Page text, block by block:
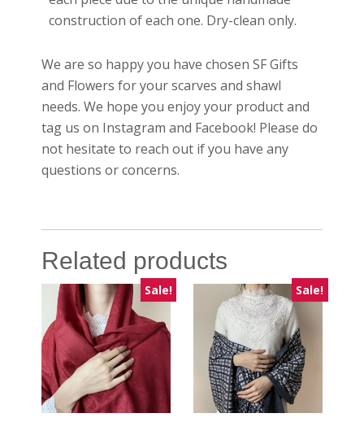
construction of each one. Dry-clean only.
We are so happy you have chosen SF Gifts
and Flowers for your scarves and shawl
needs. We hope you enjoy your product and
tag us on Instagram and Facebook! Please do
not hesitate to reach out if you have any
questions or concerns.
Related products
Sale! Sale!